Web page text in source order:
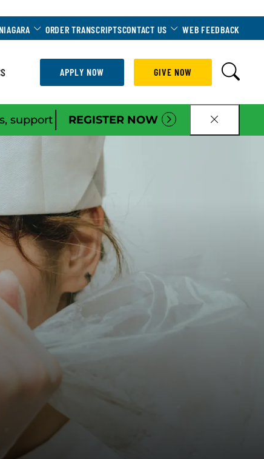
Toggle Dropdown
ORDER TRANSCRIPTSCONTACT US Toggle Dropdown
WEB FEEDBACK
APPLY NOW GIVE NOW
support| REGISTER NOW CLOSE